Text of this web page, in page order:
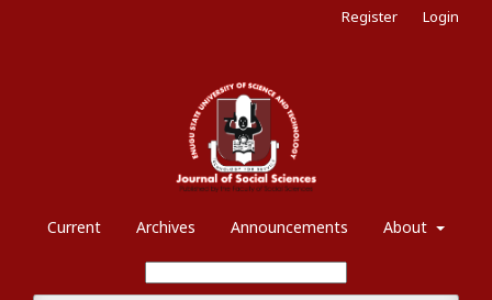
Current Archives Announcements About
Register Login